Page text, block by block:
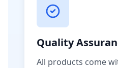
Quality
All products come